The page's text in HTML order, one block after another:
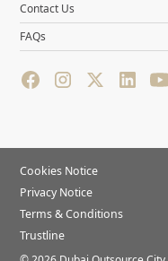
Contact Us
FAQs
Cookies Notice
Privacy Notice
Terms & Conditions
Trustline